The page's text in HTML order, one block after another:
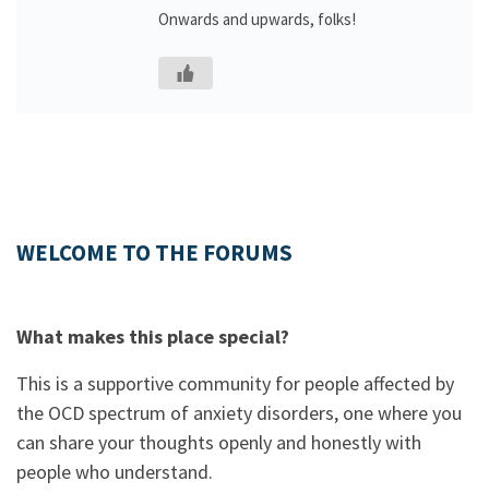
Onwards and upwards, folks!
WELCOME TO THE FORUMS
What makes this place special?
This is a supportive community for people affected by
the OCD spectrum of anxiety disorders, one where you
can share your thoughts openly and honestly with
people who understand.